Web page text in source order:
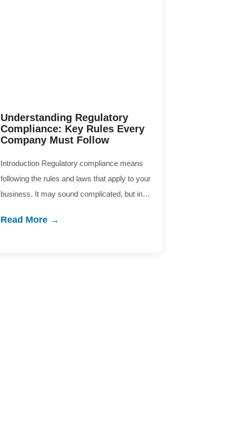
Understanding Regulatory
Compliance: Key Rules Every
Company Must Follow
Introduction Regulatory compliance means
following the rules and laws that apply to your
business. It may sound complicated, but in…
Read More →